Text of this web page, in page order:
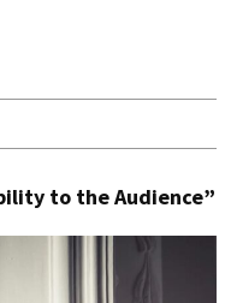
to the Audience”